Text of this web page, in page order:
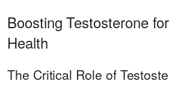
Boosting Testosterone
Health
The Critical Role of